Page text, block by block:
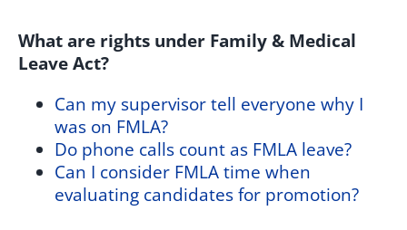
What are rights under Family & Medical
Leave Act?
Can my supervisor tell everyone why I
was on FMLA?
Do phone calls count as FMLA leave?
Can I consider FMLA time when
evaluating candidates for promotion?